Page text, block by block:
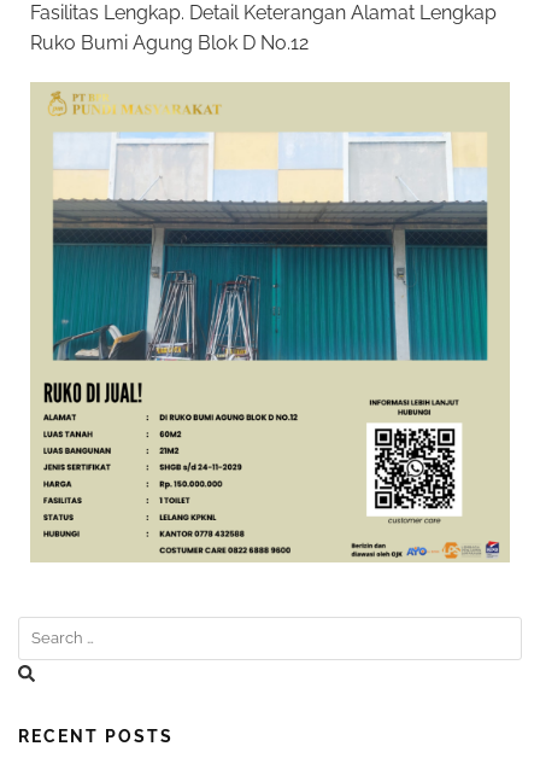
Fasilitas Lengkap. Detail Keterangan Alamat Lengkap
Ruko Bumi Agung Blok D No.12
RECENT POSTS